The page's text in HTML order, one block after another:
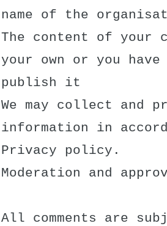
name of the
The content of your
your own or you
publish it
We may collect and
information in
Privacy policy.
Moderation and
All comments are